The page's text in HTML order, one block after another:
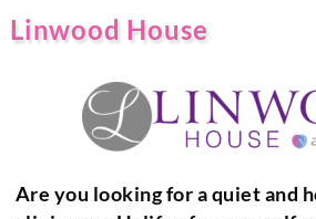
Linwood House
Are you looking for a quiet and